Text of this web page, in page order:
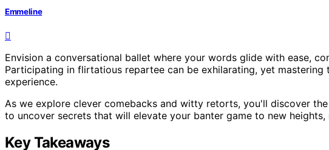
Emmeline
Envision a conversational ballet where your words glide with ease,
Participating in flirtatious repartee can be exhilarating, yet
experience.
As we explore clever comebacks and witty retorts, you'll discover
to uncover secrets that will elevate your banter game to new
Key Takeaways